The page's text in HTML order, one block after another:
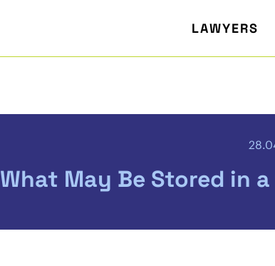
LAWYERS
What May Be Stored in